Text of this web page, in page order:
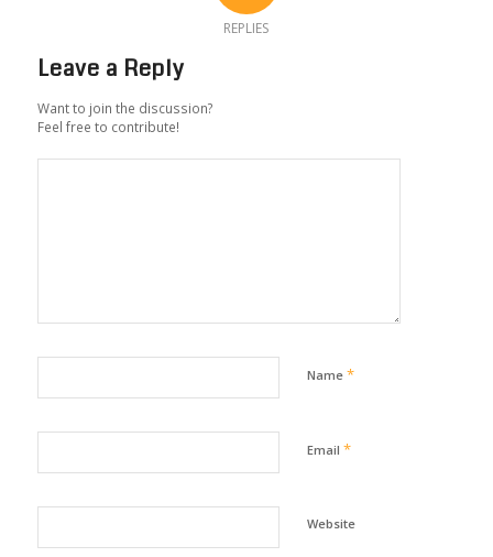
REPLIES
Leave a Reply
Want to join the discussion?
Feel free to contribute!
Name *
Email *
Website